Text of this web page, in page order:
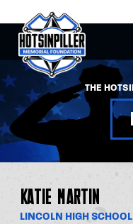
THE
Katie Martin
LINCOLN HIGH